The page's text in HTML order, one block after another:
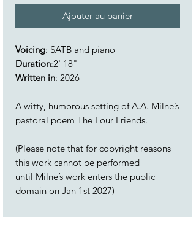
Ajouter au panier
Voicing: SATB and piano
Duration:2' 18"
Written in: 2026
A witty, humorous setting of A.A. Milne’s
pastoral poem The Four Friends.
(Please note that for copyright reasons
this work cannot be performed
until Milne’s work enters the public
domain on Jan 1st 2027)